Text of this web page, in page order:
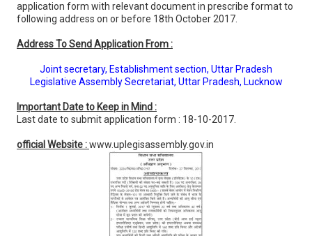
application form with relevant document in prescribe format to
following address on or before 18th October 2017.
Address To Send Application From :
Joint secretary, Establishment section, Uttar Pradesh
Legislative Assembly Secretariat, Uttar Pradesh, Lucknow
Important Date to Keep in Mind :
Last date to submit application form : 18-10-2017.
official Website :www.uplegisassembly.gov.in